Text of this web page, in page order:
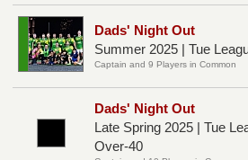
Dads' Night Out
Summer 2025 | Tue
Captain and 9 Players in Common
Dads' Night Out
Late Spring 2025 | Tue
Over-40